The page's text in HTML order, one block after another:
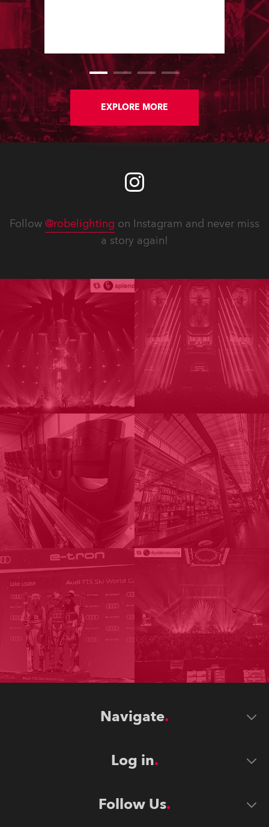
is owned by the Antena TV Group.
EXPLORE MORE
Follow @robelighting on Instagram and never miss
a story again!
Navigate
Log in
Follow Us